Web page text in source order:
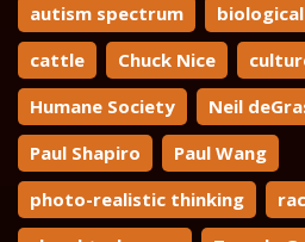
autism spectrum
cattle
Chuck Nice
Humane Society
Neil
Paul Shapiro
Paul Wang
photo-realistic thinking